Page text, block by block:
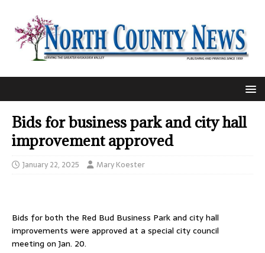
Bids for business park and city hall
improvement approved
January 22, 2025 Mary Koester
Bids for both the Red Bud Business Park and city hall
improvements were approved at a special city council
meeting on Jan. 20.